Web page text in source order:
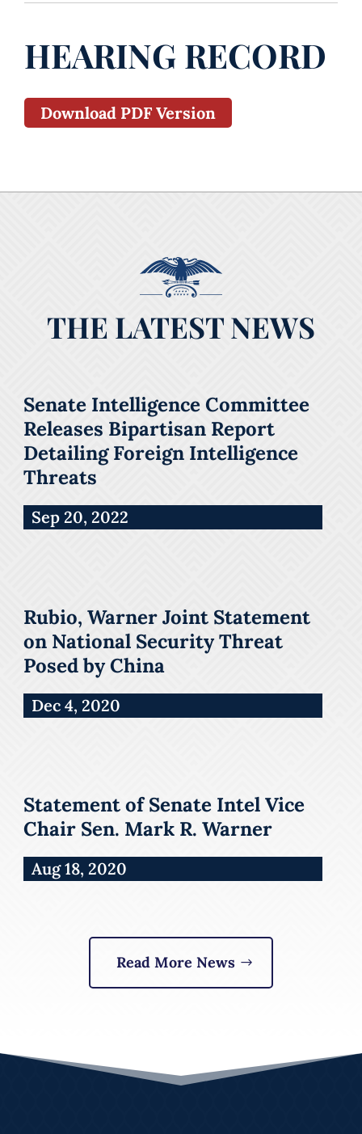
HEARING RECORD
Download PDF Version
THE LATEST NEWS
Senate Intelligence Committee
Releases Bipartisan Report
Detailing Foreign Intelligence
Threats
Sep 20, 2022
Rubio, Warner Joint Statement
on National Security Threat
Posed by China
Dec 4, 2020
Statement of Senate Intel Vice
Chair Sen. Mark R. Warner
Aug 18, 2020
Read More News